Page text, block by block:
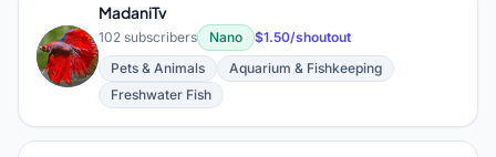
M
MadaniTv
102 subscribers Nano
$1.50/shoutout
Pets & Animals
Aquarium & Fishkeeping
Freshwater Fish